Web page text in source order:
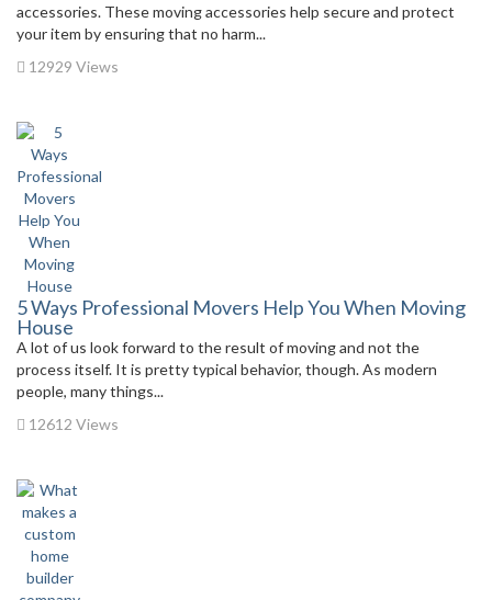
accessories. These moving accessories help secure and protect
your item by ensuring that no harm...
12929 Views
5 Ways Professional Movers Help You When Moving
House
A lot of us look forward to the result of moving and not the
process itself. It is pretty typical behavior, though. As modern
people, many things...
12612 Views